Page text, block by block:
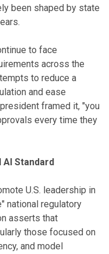
been shaped by state
to face
across the
to reduce a
and ease
framed it, "you
every time they
Standard
U.S. leadership in
national regulatory
asserts that
those focused on
and model